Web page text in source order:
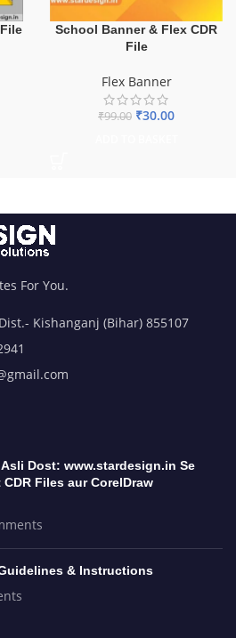
School Banner & Flex CDR
File
Flex Banner
₹99.00 ₹30.00
For You.
Kishanganj (Bihar) 855107
Dost: www.stardesign.in Se
Files aur CorelDraw
& Instructions